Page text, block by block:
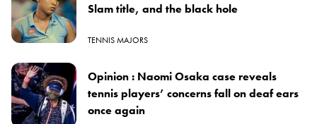
Slam title, and the black hole
TENNIS MAJORS
Opinion : Naomi Osaka case reveals
tennis players’ concerns fall on deaf ears
once again